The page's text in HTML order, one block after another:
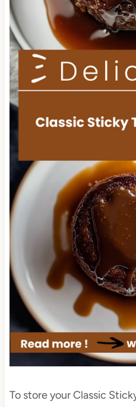
To store your Classic